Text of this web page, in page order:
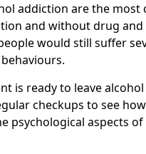
addiction are the most
and without drug and
would still suffer
is ready to leave
checkups to see
psychological aspects of